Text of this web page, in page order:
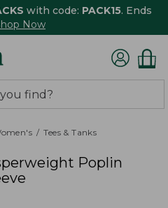
with code: PACK15. Ends
Now
Tees & Tanks
Poplin